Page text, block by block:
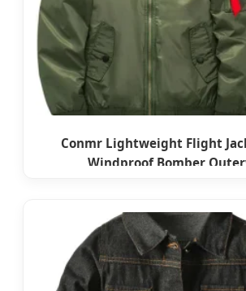
Conmr Lightweight Flight
Windproof Bomber